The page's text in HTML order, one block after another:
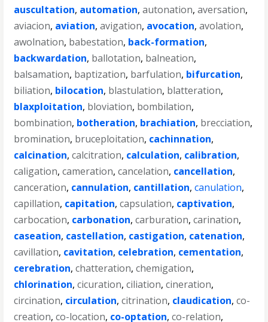
auscultation, automation,autonation,aversation,
aviacion, aviation,avigation, avocation,avolation,
awolnation, babestation, back-formation,
backwardation, ballotation, balneation,
balsamation, baptization, barfulation, bifurcation,
biliation, bilocation, blastulation, blatteration,
blaxploitation, bloviation, bombilation,
bombination, botheration, brachiation, brecciation,
bromination, bruceploitation, cachinnation,
calcination,calcitration, calculation, calibration,
caligation,cameration,cancelation, cancellation,
canceration, cannulation, cantillation,canulation,
capillation, capitation,capsulation, captivation,
carbocation, carbonation,carburation,carination,
caseation, castellation, castigation, catenation,
cavillation, cavitation, celebration, cementation,
cerebration,chatteration,chemigation,
chlorination,cicuration,ciliation,cineration,
circination, circulation,citrination, claudication,co-
creation,co-location, co-optation,co-relation,